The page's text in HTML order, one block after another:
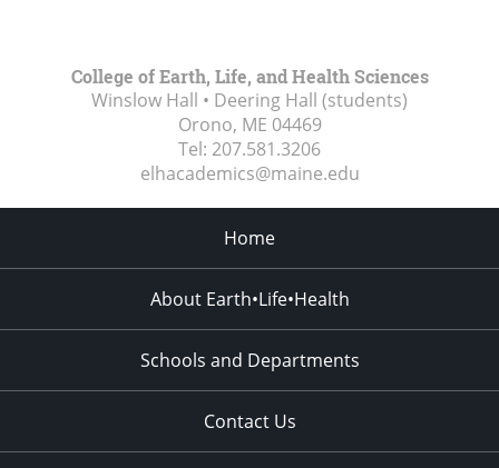
College of Earth, Life, and Health Sciences
Winslow Hall • Deering Hall (students)
Orono, ME 04469
Tel: 207.581.3206
elhacademics@maine.edu
Home
About Earth•Life•Health
Schools and Departments
Contact Us